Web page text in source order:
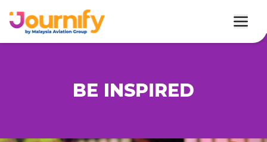
BE INSPIRED